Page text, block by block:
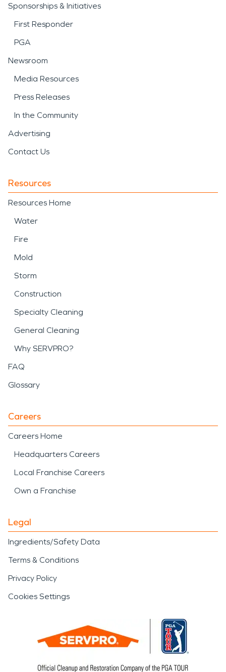
Sponsorships & Initiatives
First Responder
PGA
Newsroom
Media Resources
Press Releases
In the Community
Advertising
Contact Us
Resources
Resources Home
Water
Fire
Mold
Storm
Construction
Specialty Cleaning
General Cleaning
Why SERVPRO?
FAQ
Glossary
Careers
Careers Home
Headquarters Careers
Local Franchise Careers
Own a Franchise
Legal
Ingredients/Safety Data
Terms & Conditions
Privacy Policy
Cookies Settings